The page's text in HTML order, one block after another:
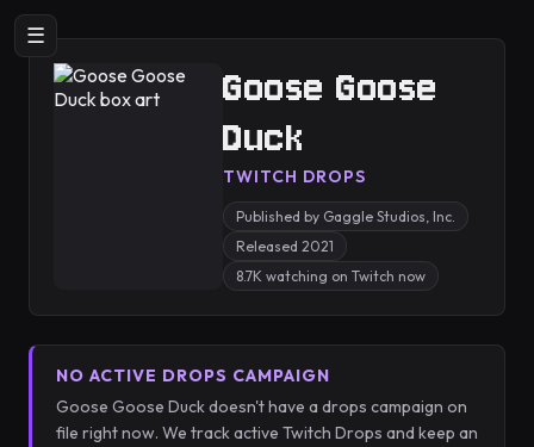
☰
Goose Goose
Duck
TWITCH DROPS
Published by Gaggle Studios, Inc.
Released 2021
8.7K watching on Twitch now
NO ACTIVE DROPS CAMPAIGN
Goose Goose Duck doesn't have a drops campaign on
file right now. We track active Twitch Drops and keep an